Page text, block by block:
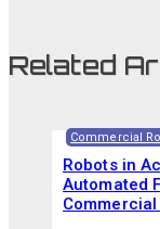
Related
Commercial
Robots in
Automated
Commercial